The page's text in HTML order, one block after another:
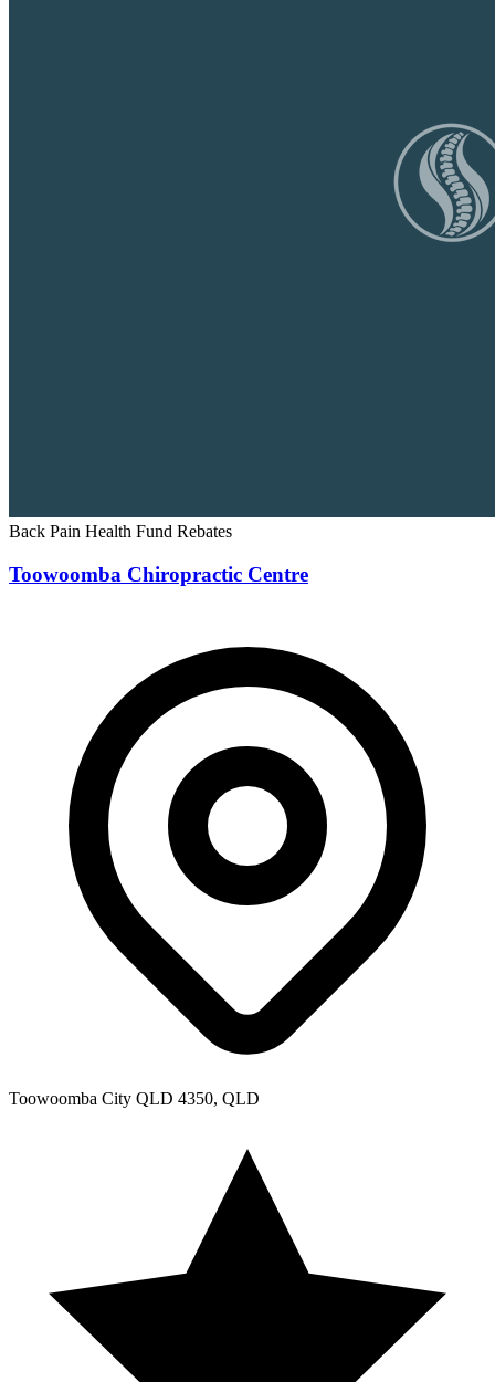
Back Pain Health Fund Rebates
Toowoomba Chiropractic Centre
Toowoomba City QLD 4350, QLD